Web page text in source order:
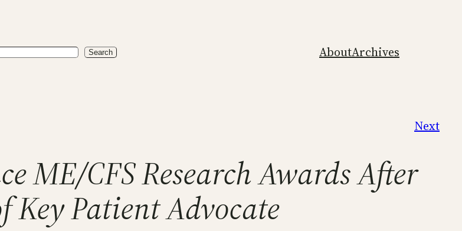
Search AboutArchives
Next
ME/CFS Research Awards After
Key Patient Advocate